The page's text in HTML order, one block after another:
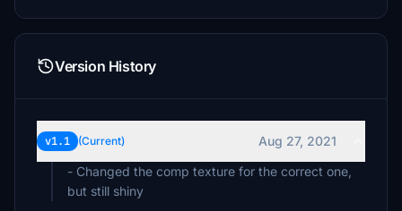
Version History
v1.1 (Current)
Aug 27, 2021
- Changed the comp texture for the correct one,
but still shiny